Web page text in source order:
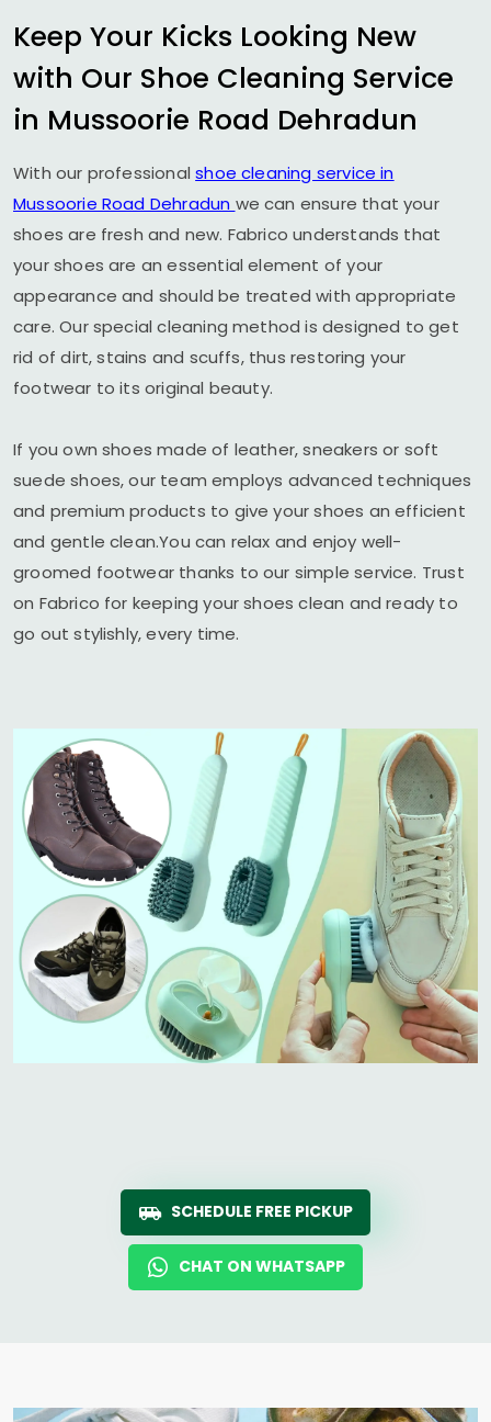
Keep Your Kicks Looking New
with Our Shoe Cleaning Service
in Mussoorie Road Dehradun
With our professionalshoe cleaning service in
Mussoorie Road Dehradun we can ensure that your
shoes are fresh and new. Fabrico understands that
your shoes are an essential element of your
appearance and should be treated with appropriate
care. Our special cleaning method is designed to get
rid of dirt, stains and scuffs, thus restoring your
footwear to its original beauty.
If you own shoes made of leather, sneakers or soft
suede shoes, our team employs advanced techniques
and premium products to give your shoes an efficient
and gentle clean.You can relax and enjoy well-
groomed footwear thanks to our simple service. Trust
on Fabrico for keeping your shoes clean and ready to
go out stylishly, every time.
SCHEDULE FREE PICKUP
CHAT ON WHATSAPP